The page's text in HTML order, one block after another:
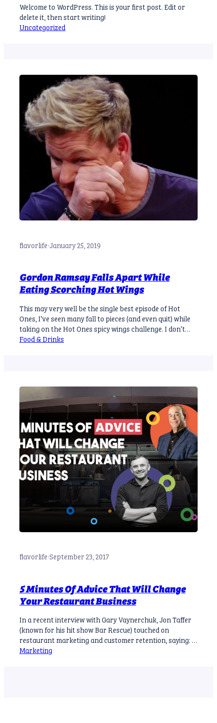
Welcome to WordPress. This is your first post. Edit or
delete it, then start writing!
Uncategorized
flavorlife·January 25, 2019
Gordon Ramsay Falls Apart While
Eating Scorching Hot Wings
This may very well be the single best episode of Hot
Ones, I’ve seen many fall to pieces (and even quit) while
taking on the Hot Ones spicy wings challenge. I don’t
believe any compares to the first episode of Season 8 of
Food & Drinks
flavorlife·September 23, 2017
5 Minutes Of Advice That Will Change
Your Restaurant Business
In a recent interview with Gary Vaynerchuk, Jon Taffer
(known for his hit show Bar Rescue) touched on
restaurant marketing and customer retention, saying: A
first-time customer is about 40% likely to return for a
Marketing